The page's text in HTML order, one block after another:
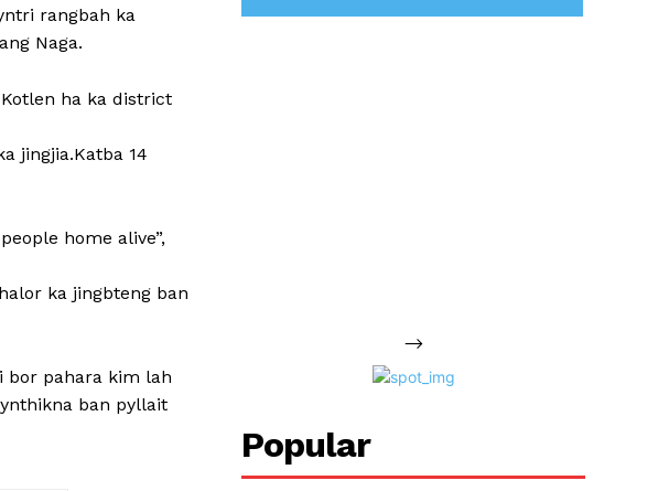
rangbah ka
Naga.
ha ka district
jingjia.Katba 14
home alive”,
ka jingbteng ban
bor pahara kim lah
ban pyllait
-->
Popular